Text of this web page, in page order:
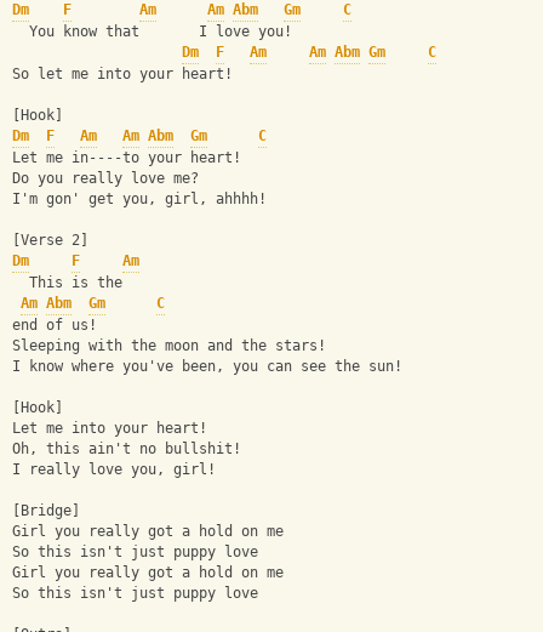
Dm
F Am Am Abm Gm
C
  You know that       I love you!
Dm
F Am Am Abm Gm
C
So let me into your heart!
[Hook]
Dm
F Am Am Abm Gm
C
Let me in----to your heart!
Do you really love me?
I'm gon' get you, girl, ahhhh!
[Verse 2]
Dm
F
Am
  This is the
Am Abm Gm
C
end of us!
Sleeping with the moon and the stars!
I know where you've been, you can see the sun!
[Hook]
Let me into your heart!
Oh, this ain't no bullshit!
I really love you, girl!
[Bridge]
Girl you really got a hold on me
So this isn't just puppy love
Girl you really got a hold on me
So this isn't just puppy love